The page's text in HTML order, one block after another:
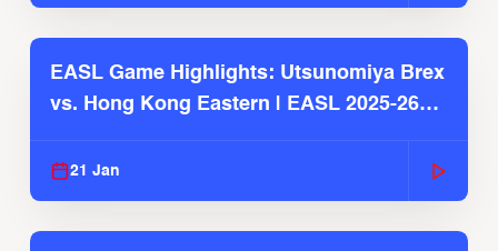
EASL Game Highlights: Utsunomiya Brex
vs. Hong Kong Eastern | EASL 2025-26
21 Jan